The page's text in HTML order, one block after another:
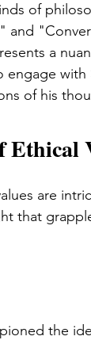
of
a
with
of his
Ethical
are
that
the